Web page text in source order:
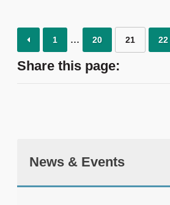
1 20 21 22
Share this page:
News & Events